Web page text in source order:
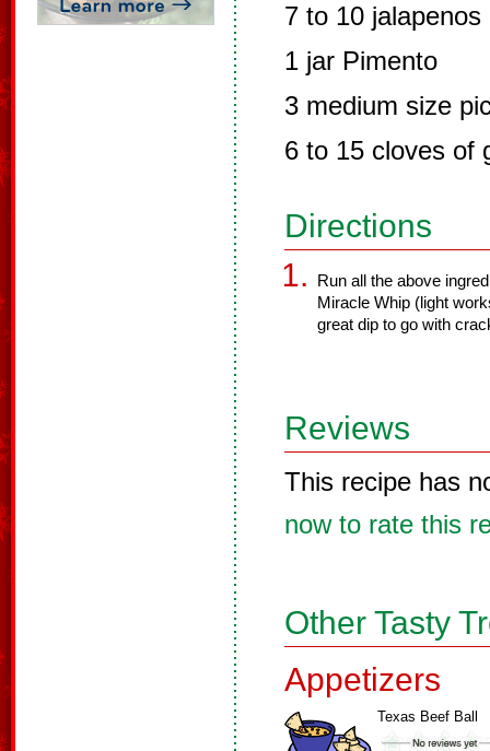
7 to 10 jalapenos
1 jar Pimento
3 medium size
6 to 15 cloves of
Directions
Run all the above
Miracle Whip (light
great dip to go with
Reviews
This recipe has
now to rate this
Other Tasty
Appetizers
Texas Beef Ball